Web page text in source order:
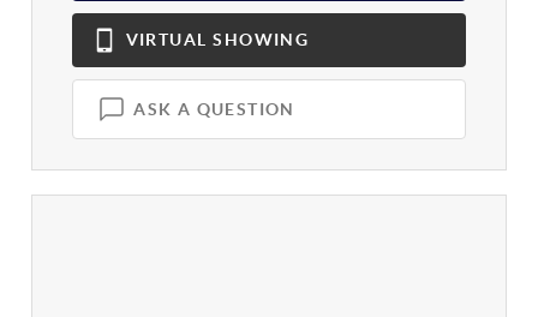
VIRTUAL SHOWING
ASK A QUESTION